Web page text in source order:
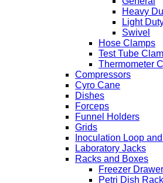
Heavy
Light
Swivel
Hose Clamps
Test Tube
Thermometer
Compressors
Cyro Cane
Dishes
Forceps
Funnel Holders
Grids
Inoculation Loop
Laboratory Jacks
Racks and Boxes
Freezer
Petri Dish Rack